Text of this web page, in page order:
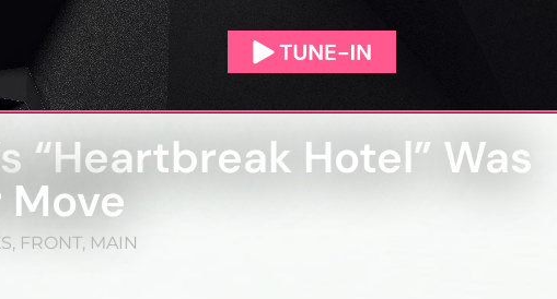
“Heartbreak Hotel” Was
Move
, FRONT, MAIN